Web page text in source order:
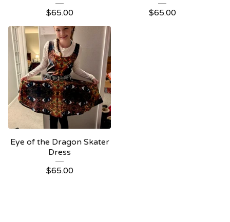
$65.00
$65.00
Eye of the Dragon Skater
Dress
$65.00